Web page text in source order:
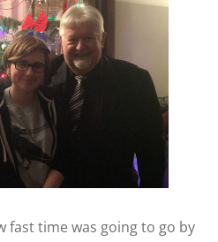
fast time was going to go by